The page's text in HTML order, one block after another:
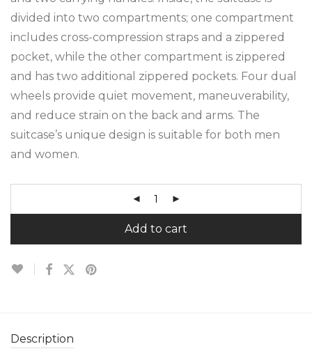
divided into two compartments; one compartment
includes cross-compression straps and a zippered
pocket, while the other compartment is zippered
and has two additional zippered pockets. Four dual
wheels provide quiet movement, maneuverability,
and reduce strain on the back and arms. The
suitcase’s unique design is suitable for both men
and women.
Add to cart
Description